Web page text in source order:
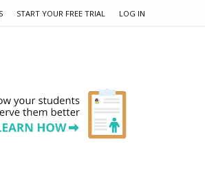
START YOUR FREE TRIAL LOG IN